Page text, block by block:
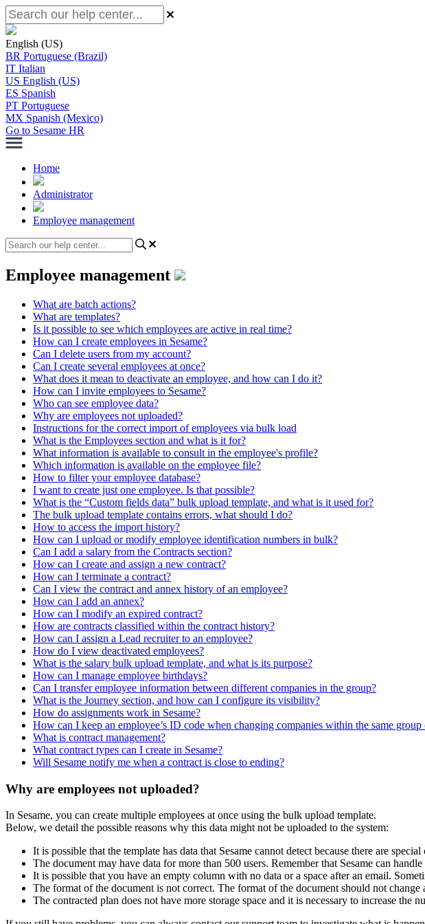
English (US)
BR Portuguese (Brazil)
IT Italian
US English (US)
ES Spanish
PT Portuguese
MX Spanish (Mexico)
Go to Sesame HR
Home
Administrator
Employee management
Employee management
What are batch actions?
What are templates?
Is it possible to see which employees are active in real time?
How can I create employees in Sesame?
Can I delete users from my account?
Can I create several employees at once?
What does it mean to deactivate an employee, and how can I do it?
How can I invite employees to Sesame?
Who can see employee data?
Why are employees not uploaded?
Instructions for the correct import of employees via bulk load
What is the Employees section and what is it for?
What information is available to consult in the employee's profile?
Which information is available on the employee file?
How to filter your employee database?
I want to create just one employee. Is that possible?
What is the “Custom fields data” bulk upload template, and what is it used for?
The bulk upload template contains errors, what should I do?
How to access the import history?
How can I upload or modify employee identification numbers in bulk?
Can I add a salary from the Contracts section?
How can I create and assign a new contract?
How can I terminate a contract?
Can I view the contract and annex history of an employee?
How can I add an annex?
How can I modify an expired contract?
How are contracts classified within the contract history?
How can I assign a Lead recruiter to an employee?
How do I view deactivated employees?
What is the salary bulk upload template, and what is its purpose?
How can I manage employee birthdays?
Can I transfer employee information between different companies in the group?
What is the Journey section, and how can I configure its visibility?
How do assignments work in Sesame?
How can I keep an employee’s ID code when changing companies within the same group
What is contract management?
What contract types can I create in Sesame?
Will Sesame notify me when a contract is close to ending?
Why are employees not uploaded?
In Sesame, you can create multiple employees at once using the bulk upload template.
Below, we detail the possible reasons why this data might not be uploaded to the system:
It is possible that the template has data that Sesame cannot detect because there are special
The document may have data for more than 500 users. Remember that Sesame can handle
It is possible that you have an empty column with no data or a space after an email.
The format of the document is not correct. The format of the document should not change
The contracted plan does not have more storage space and it is necessary to increase the